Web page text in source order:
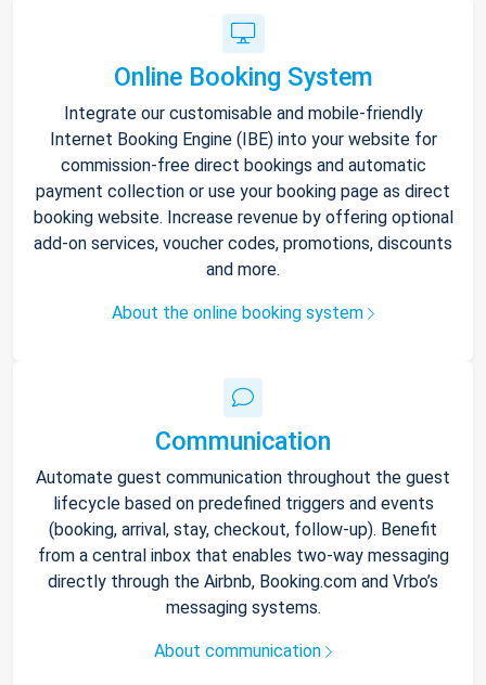
Online Booking System
Integrate our customisable and mobile-friendly
Internet Booking Engine (IBE) into your website for
commission-free direct bookings and automatic
payment collection or use your booking page as direct
booking website. Increase revenue by offering optional
add-on services, voucher codes, promotions, discounts
and more.
About the online booking system
Communication
Automate guest communication throughout the guest
lifecycle based on predefined triggers and events
(booking, arrival, stay, checkout, follow-up). Benefit
from a central inbox that enables two-way messaging
directly through the Airbnb, Booking.com and Vrbo’s
messaging systems.
About communication